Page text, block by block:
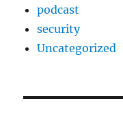
podcast
security
Uncategorized